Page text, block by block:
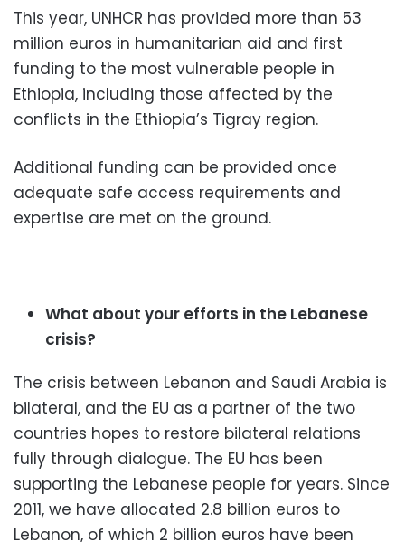
This year, UNHCR has provided more than 53
million euros in humanitarian aid and first
funding to the most vulnerable people in
Ethiopia, including those affected by the
conflicts in the Ethiopia’s Tigray region.
Additional funding can be provided once
adequate safe access requirements and
expertise are met on the ground.
What about your efforts in the Lebanese
crisis?
The crisis between Lebanon and Saudi Arabia is
bilateral, and the EU as a partner of the two
countries hopes to restore bilateral relations
fully through dialogue. The EU has been
supporting the Lebanese people for years. Since
2011, we have allocated 2.8 billion euros to
Lebanon, of which 2 billion euros have been